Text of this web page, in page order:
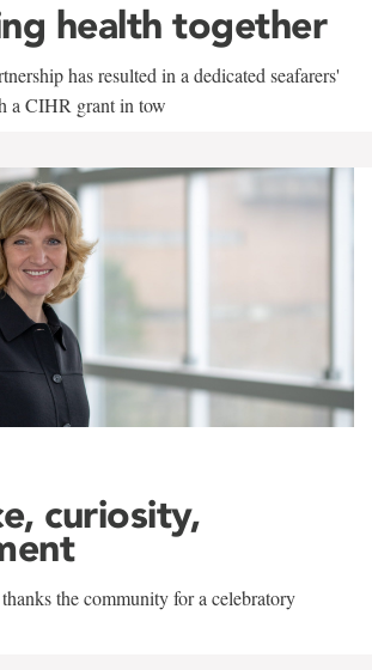
health together
has resulted in a dedicated seafarers'
a CIHR grant in tow
curiosity,
the community for a celebratory